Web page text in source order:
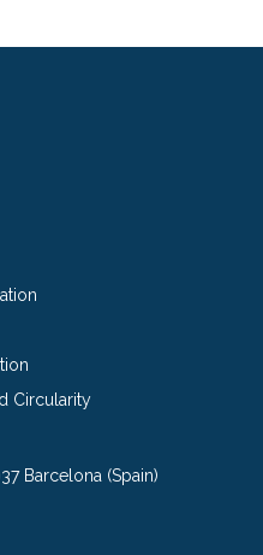
Circularity
Barcelona (Spain)